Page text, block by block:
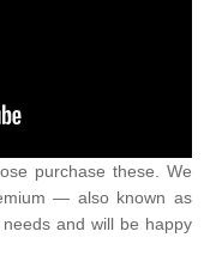
purchase these. We
— also known as
and will be happy